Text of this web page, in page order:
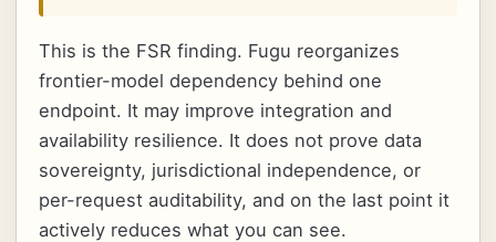
This is the FSR finding. Fugu reorganizes
frontier-model dependency behind one
endpoint. It may improve integration and
availability resilience. It does not prove data
sovereignty, jurisdictional independence, or
per-request auditability, and on the last point it
actively reduces what you can see.